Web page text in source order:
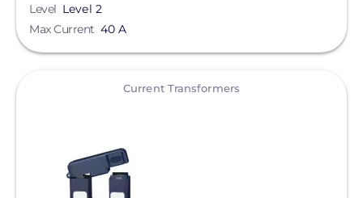
Level Level 2
Max Current 40 A
Current Transformers